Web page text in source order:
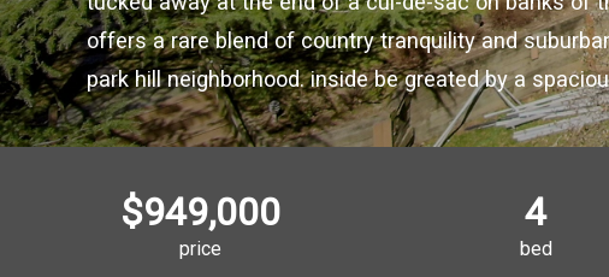
offers a rare blend of country tranquility and
park hill neighborhood. inside be greated by a
$949,000
price
4
bed